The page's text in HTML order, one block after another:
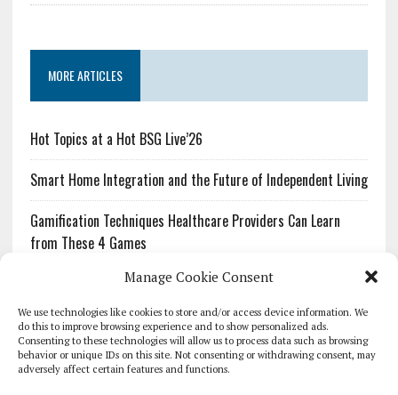
Manage Cookie Consent
We use technologies like cookies to store and/or access device information. We
do this to improve browsing experience and to show personalized ads.
Consenting to these technologies will allow us to process data such as browsing
behavior or unique IDs on this site. Not consenting or withdrawing consent, may
adversely affect certain features and functions.
MORE ARTICLES
Hot Topics at a Hot BSG Live’26
Smart Home Integration and the Future of Independent Living
Gamification Techniques Healthcare Providers Can Learn
from These 4 Games
The Growing Urgency of Protecting Personal Information:
What Every Organization Needs to Know About PII Redaction
Pharmacovigilance’s Productivity Problem: The Workflows
Overlooked by Digital Investment